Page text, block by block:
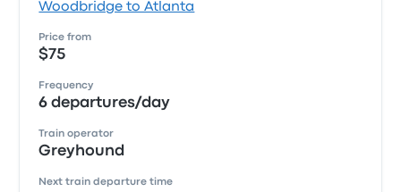
Woodbridge to Atlanta
Price from
$75
Frequency
6 departures/day
Train operator
Greyhound
Next train departure time